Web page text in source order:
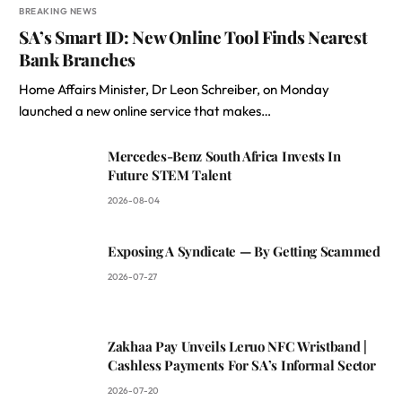
BREAKING NEWS
SA’s Smart ID: New Online Tool Finds Nearest
Bank Branches
Home Affairs Minister, Dr Leon Schreiber, on Monday
launched a new online service that makes…
Mercedes-Benz South Africa Invests In
Future STEM Talent
2026-08-04
Exposing A Syndicate — By Getting Scammed
2026-07-27
Zakhaa Pay Unveils Leruo NFC Wristband |
Cashless Payments For SA’s Informal Sector
2026-07-20